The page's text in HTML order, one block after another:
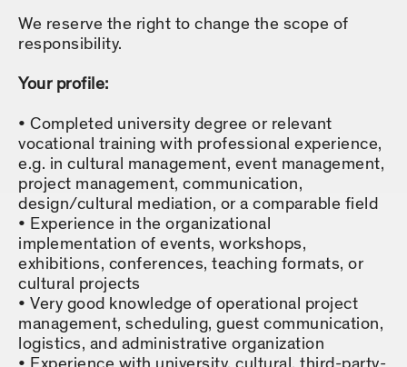
We reserve the right to change the scope of
responsibility.
Your profile:
Completed university degree or relevant
vocational training with professional experience,
e.g. in cultural management, event management,
project management, communication,
design/cultural mediation, or a comparable field
Experience in the organizational
implementation of events, workshops,
exhibitions, conferences, teaching formats, or
cultural projects
Very good knowledge of operational project
management, scheduling, guest communication,
logistics, and administrative organization